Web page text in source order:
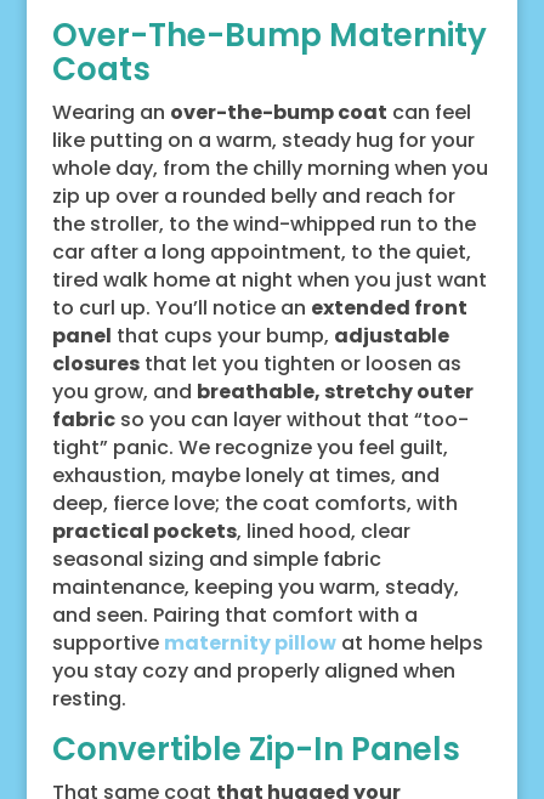
Over-The-Bump Maternity
Coats
Wearing an over-the-bump coat can feel
like putting on a warm, steady hug for your
whole day, from the chilly morning when you
zip up over a rounded belly and reach for
the stroller, to the wind-whipped run to the
car after a long appointment, to the quiet,
tired walk home at night when you just want
to curl up. You’ll notice an extended front
panel that cups your bump, adjustable
closuresthat let you tighten or loosen as
you grow, and breathable, stretchy outer
fabricso you can layer without that “too-
tight” panic. We recognize you feel guilt,
exhaustion, maybe lonely at times, and
deep, fierce love; the coat comforts, with
practical pockets, lined hood, clear
seasonal sizing and simple fabric
maintenance, keeping you warm, steady,
and seen. Pairing that comfort with a
supportive maternity pillowat home helps
you stay cozy and properly aligned when
resting.
Convertible Zip-In Panels
That same coat that hugged your